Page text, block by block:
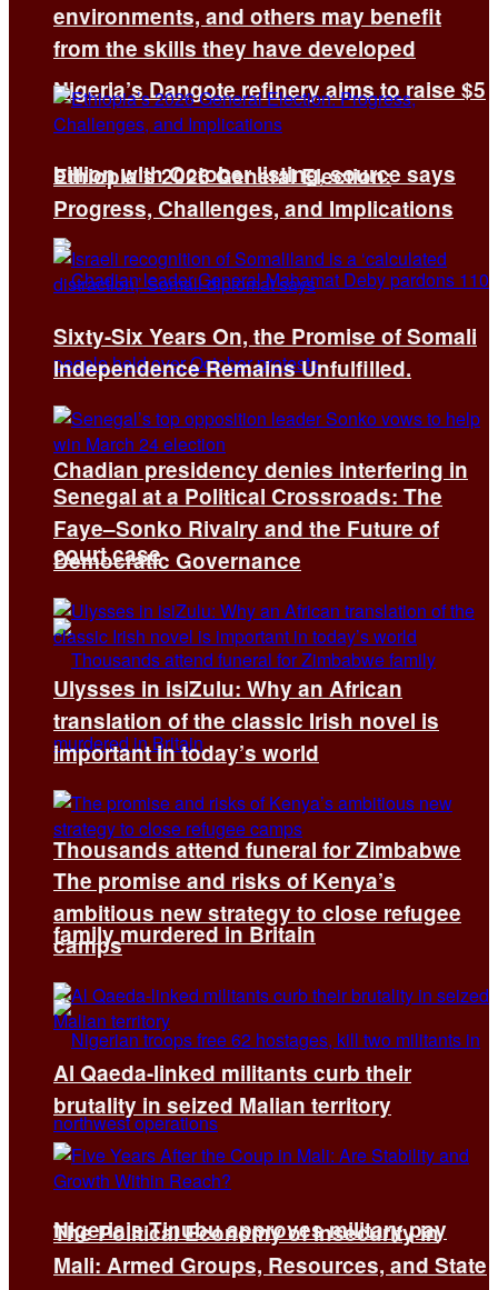
Nigeria’s Dangote refinery aims to raise $5
billion with October listing, source says
Chadian presidency denies interfering in
court case
Thousands attend funeral for Zimbabwe
family murdered in Britain
Nigeria’s Tinubu approves military pay
environments, and others may benefit
from the skills they have developed
Ethiopia’s 2026 General Election:
Progress, Challenges, and Implications
Sixty-Six Years On, the Promise of Somali
Independence Remains Unfulfilled.
Senegal at a Political Crossroads: The
Faye–Sonko Rivalry and the Future of
Democratic Governance
Ulysses in isiZulu: Why an African
translation of the classic Irish novel is
important in today’s world
The promise and risks of Kenya’s
ambitious new strategy to close refugee
camps
Al Qaeda-linked militants curb their
brutality in seized Malian territory
The Political Economy of Insecurity in
Mali: Armed Groups, Resources, and State